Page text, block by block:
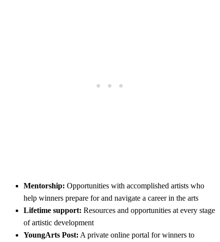
Mentorship: Opportunities with accomplished artists who
help winners prepare for and navigate a career in the arts
Lifetime support: Resources and opportunities at every stage
of artistic development
YoungArts Post: A private online portal for winners to